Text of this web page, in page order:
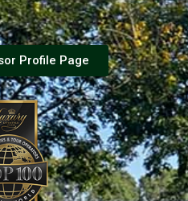
Profile Page